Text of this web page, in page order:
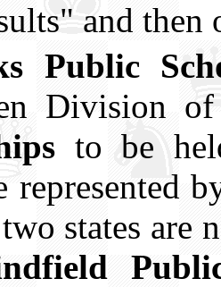
and then
Public
Division
to be
states